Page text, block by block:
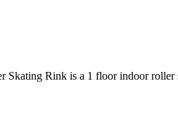
Rink is a 1 floor indoor